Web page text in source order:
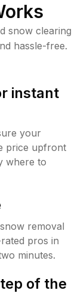
snow clearing
hassle-free.
instant
your
price upfront
where to
removal
pros in
minutes.
of the